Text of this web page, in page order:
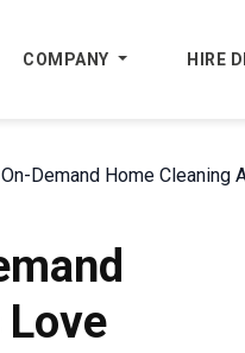
COMPANY HIRE
Demand Home Cleaning